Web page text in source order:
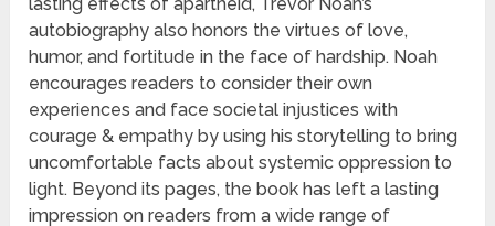
autobiography also honors the virtues of love,
humor, and fortitude in the face of hardship. Noah
encourages readers to consider their own
experiences and face societal injustices with
courage & empathy by using his storytelling to bring
uncomfortable facts about systemic oppression to
light. Beyond its pages, the book has left a lasting
impression on readers from a wide range of